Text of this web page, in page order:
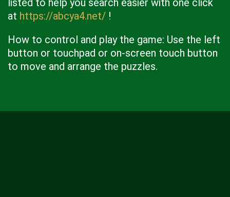
listed to help you search easier with one click
at https://abcya4.net/ !
How to control and play the game: Use the left
button or touchpad or on-screen touch button
to move and arrange the puzzles.